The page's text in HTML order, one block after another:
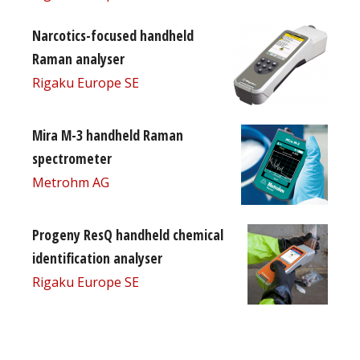
Narcotics-focused handheld
Raman analyser
Rigaku Europe SE
Mira M-3 handheld Raman
spectrometer
Metrohm AG
Progeny ResQ handheld chemical
identification analyser
Rigaku Europe SE